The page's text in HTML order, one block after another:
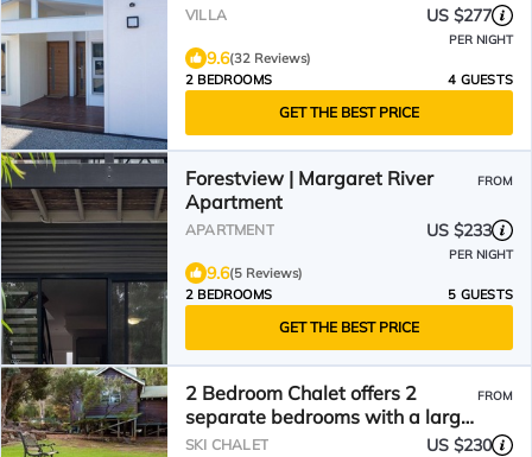
VILLA US $277
PER NIGHT
9.6(32 Reviews)
2 BEDROOMS
4 GUESTS
GET THE BEST PRICE
Forestview | Margaret River
Apartment
FROM
APARTMENT US $233
PER NIGHT
9.6(5 Reviews)
2 BEDROOMS
5 GUESTS
GET THE BEST PRICE
2 Bedroom Chalet offers 2
separate bedrooms with a large
living/dining area and balcony.
FROM
SKI CHALET US $230